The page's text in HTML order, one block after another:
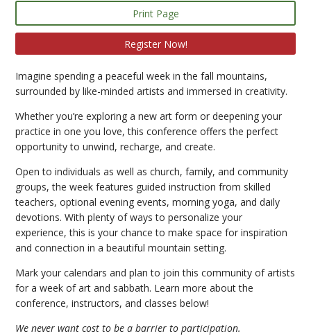
Print Page
Register Now!
Imagine spending a peaceful week in the fall mountains,
surrounded by like-minded artists and immersed in creativity.
Whether you’re exploring a new art form or deepening your
practice in one you love, this conference offers the perfect
opportunity to unwind, recharge, and create.
Open to individuals as well as church, family, and community
groups, the week features guided instruction from skilled
teachers, optional evening events, morning yoga, and daily
devotions. With plenty of ways to personalize your
experience, this is your chance to make space for inspiration
and connection in a beautiful mountain setting.
Mark your calendars and plan to join this community of artists
for a week of art and sabbath. Learn more about the
conference, instructors, and classes below!
We never want cost to be a barrier to participation.